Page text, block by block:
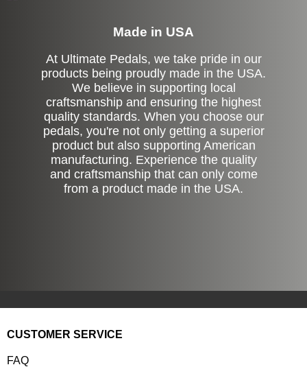
Made in USA
At Ultimate Pedals, we take pride in our
products being proudly made in the USA.
We believe in supporting local
craftsmanship and ensuring the highest
quality standards. When you choose our
pedals, you're not only getting a superior
product but also supporting American
manufacturing. Experience the quality
and craftsmanship that can only come
from a product made in the USA.
CUSTOMER SERVICE
FAQ